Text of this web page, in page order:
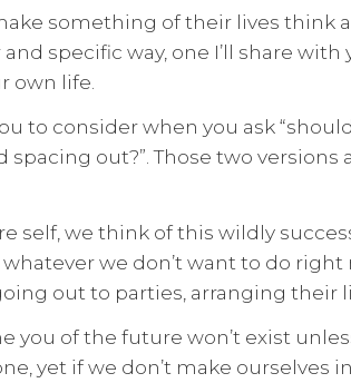
something of their lives think
specific way, one I’ll share
own life.
to consider when you ask
spacing out?”. Those two versions
self, we think of this wildly
we don’t want to do right
out to parties, arranging their
you of the future won’t exist
yet if we don’t make